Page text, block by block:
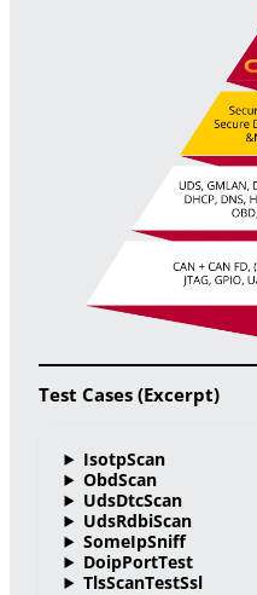
Test Cases (Excerpt)
IsotpScan
ObdScan
UdsDtcScan
UdsRdbiScan
SomeIpSniff
DoipPortTest
TlsScanTestSsl